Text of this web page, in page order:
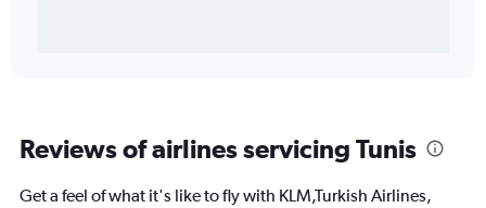
Reviews of airlines servicing Tunis
Get a feel of what it's like to fly with KLM,Turkish Airlines,